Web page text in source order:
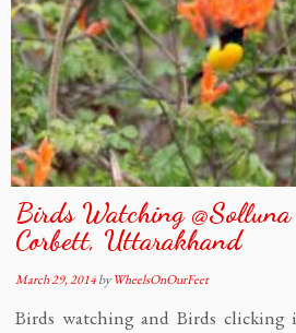
Birds Watching
Corbett, Uttarakhand
March 29, 2014byWheelsOnOurFeet
Birds watching and Birds clicking